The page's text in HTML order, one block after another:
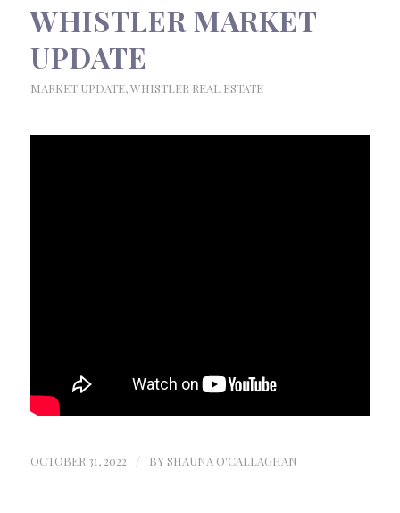
WHISTLER MARKET
UPDATE
MARKET UPDATE,WHISTLER REAL ESTATE
OCTOBER 31, 2022 / BY SHAUNA O'CALLAGHAN